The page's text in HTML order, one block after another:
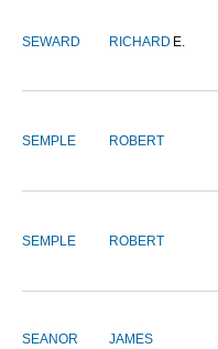
SEWARD RICHARD E.
SEMPLE ROBERT
SEMPLE ROBERT
SEANOR JAMES